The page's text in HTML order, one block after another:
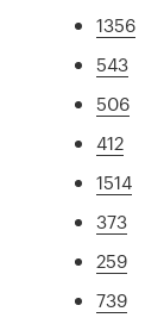
1356
543
506
412
1514
373
259
739